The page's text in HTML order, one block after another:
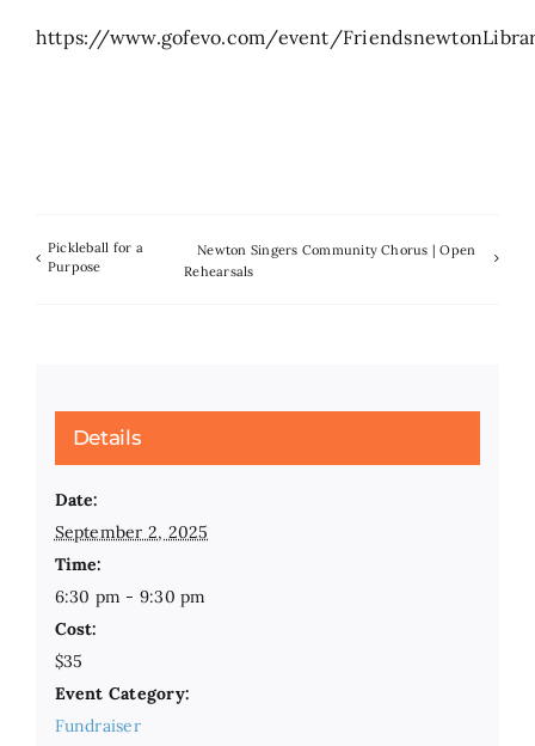
https://www.gofevo.com/event/
Pickleball for a
Purpose
Newton Singers Community Chorus | Open
Rehearsals
Details
Date:
September 2, 2025
Time:
6:30 pm - 9:30 pm
Cost:
$35
Event Category:
Fundraiser